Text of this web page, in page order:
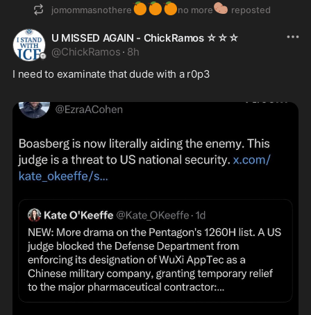
jomommasnothere🍊🍊🍊no more🥔 reposted
U MISSED AGAIN - ChickRamos ☆☆☆
@ChickRamos · 8h
I need to examinate that dude with a r0p3